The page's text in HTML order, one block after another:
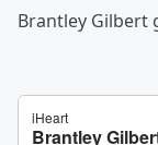
Brantley Gilbert